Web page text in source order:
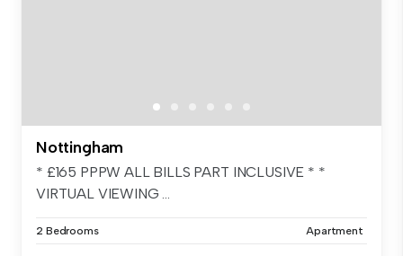
Nottingham
* £165 PPPW ALL BILLS PART INCLUSIVE * *
VIRTUAL VIEWING ...
2 Bedrooms Apartment